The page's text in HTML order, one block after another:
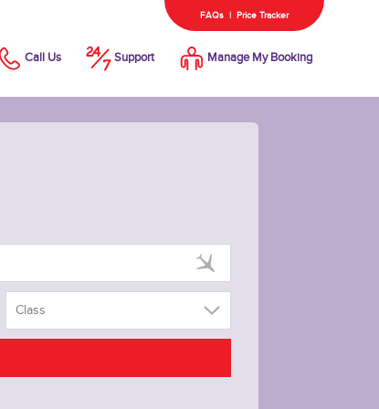
FAQs | Price Tracker
Call Us Support Manage My Booking
Class